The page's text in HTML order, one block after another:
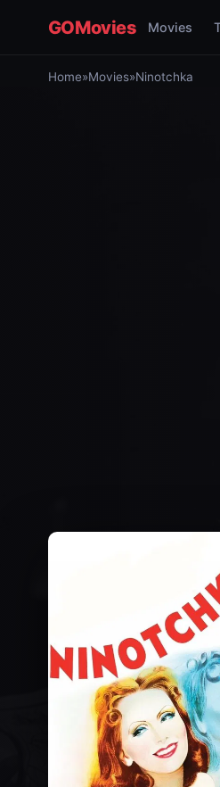
GOMovies Movies
Home»Movies»Ninotchka